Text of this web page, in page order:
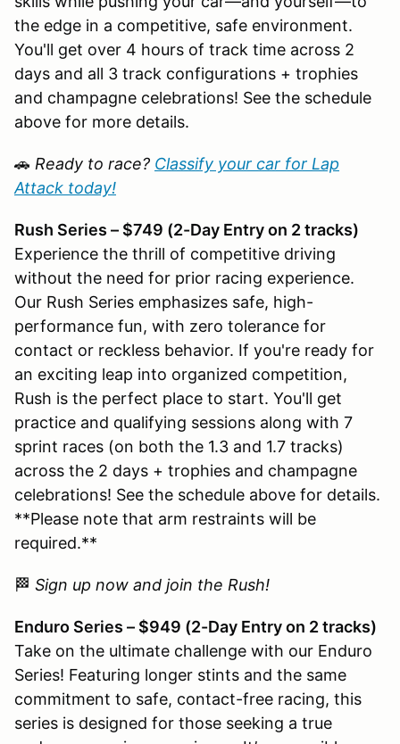
the edge in a competitive, safe environment.
You'll get over 4 hours of track time across 2
days and all 3 track configurations + trophies
and champagne celebrations! See the schedule
above for more details.
🚗 Ready to race? Classify your car for Lap
Attack today!
Rush Series – $749 (2-Day Entry on 2 tracks)
Experience the thrill of competitive driving
without the need for prior racing experience.
Our Rush Series emphasizes safe, high-
performance fun, with zero tolerance for
contact or reckless behavior. If you're ready for
an exciting leap into organized competition,
Rush is the perfect place to start. You'll get
practice and qualifying sessions along with 7
sprint races (on both the 1.3 and 1.7 tracks)
across the 2 days + trophies and champagne
celebrations! See the schedule above for details.
**Please note that arm restraints will be
required.**
🏁 Sign up now and join the Rush!
Enduro Series – $949 (2-Day Entry on 2 tracks)
Take on the ultimate challenge with our Enduro
Series! Featuring longer stints and the same
commitment to safe, contact-free racing, this
series is designed for those seeking a true